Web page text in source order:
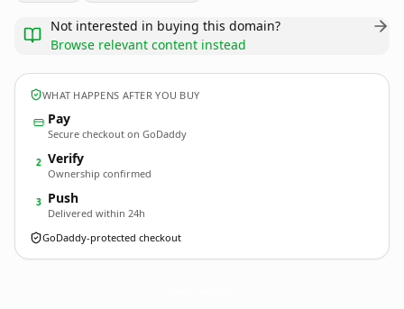
Not interested in buying this domain?
Browse relevant content instead
WHAT HAPPENS AFTER YOU BUY
Pay
Secure checkout on GoDaddy
2 Verify
Ownership confirmed
3 Push
Delivered within 24h
GoDaddy-protected checkout